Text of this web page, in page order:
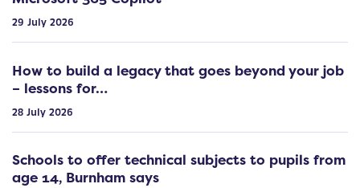
29 July 2026
How to build a legacy that goes beyond your job
– lessons for…
28 July 2026
Schools to offer technical subjects to pupils from
age 14, Burnham says